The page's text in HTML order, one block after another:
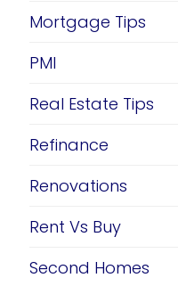
Mortgage Tips
PMI
Real Estate Tips
Refinance
Renovations
Rent Vs Buy
Second Homes